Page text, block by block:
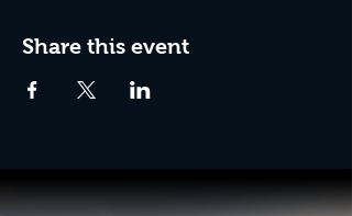
Share this event